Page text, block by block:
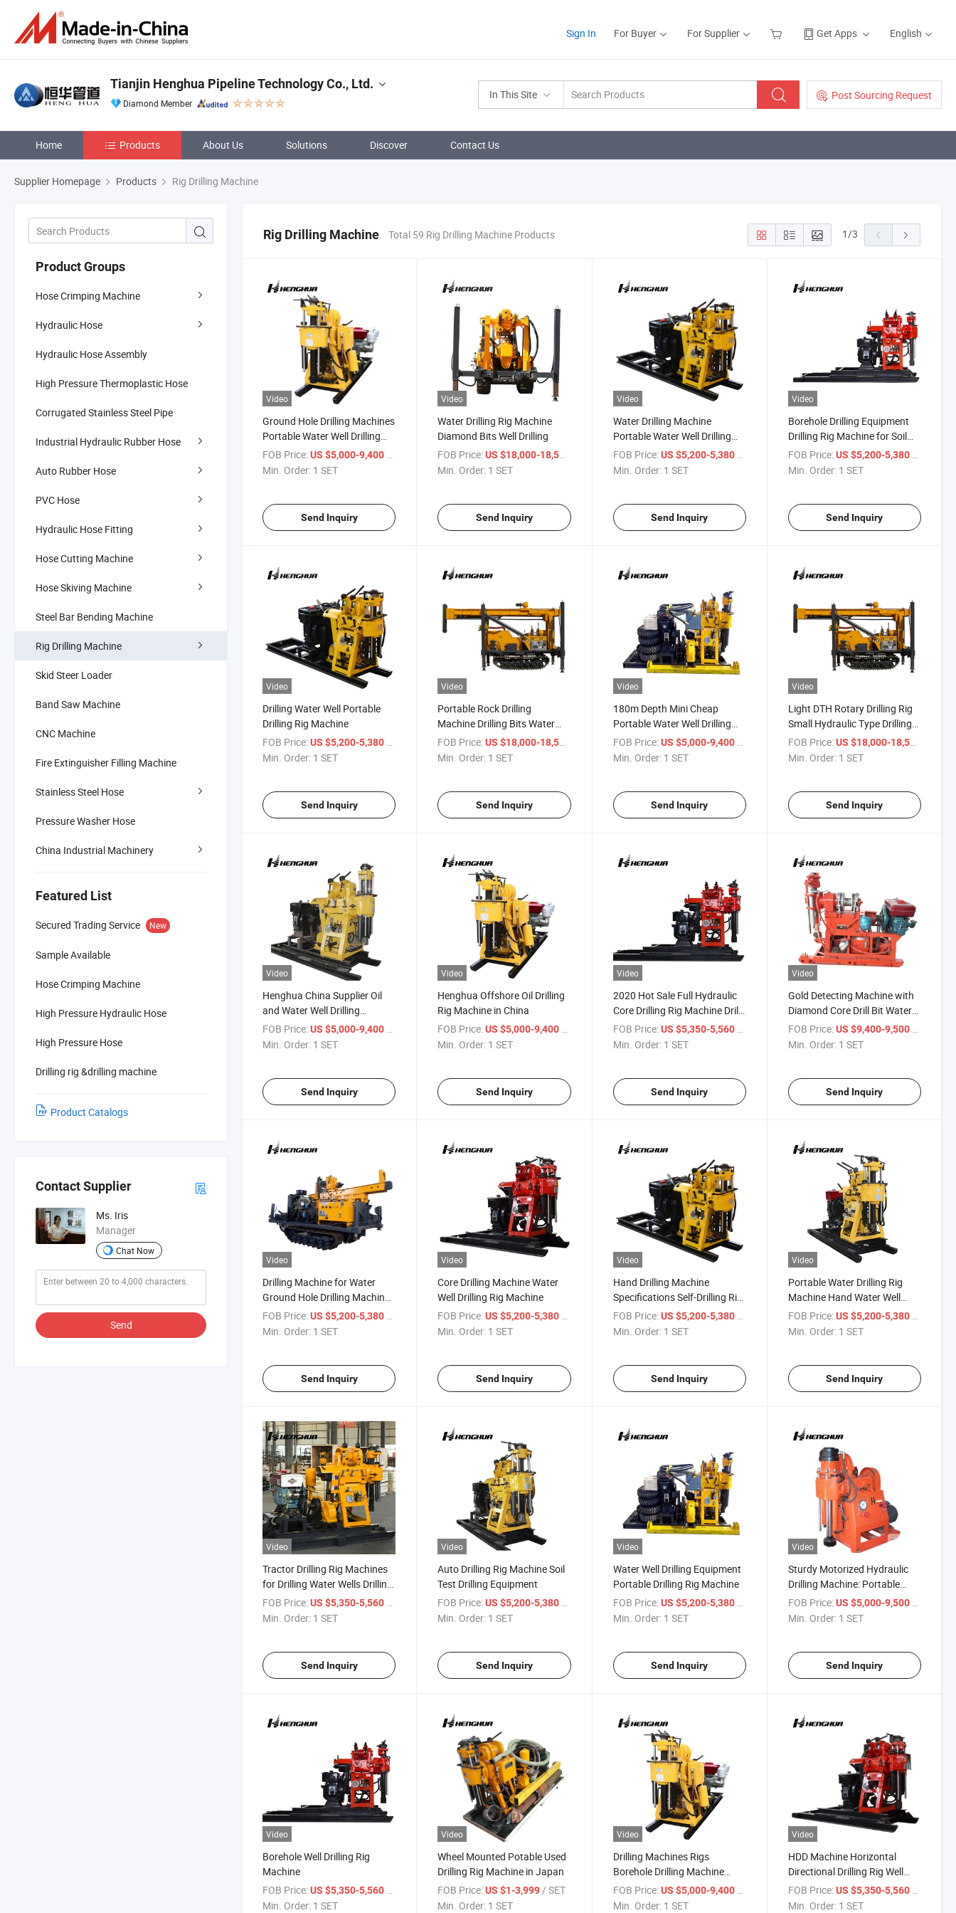
Sign In For Buyer For Supplier Get Apps English
In This Site Post Sourcing Request
Tianjin Henghua Pipeline Technology Co., Ltd.
Diamond Member
Home Products About Us Solutions Discover Contact Us
Supplier Homepage Products Rig Drilling Machine
Product Groups
Hose Crimping Machine
Hydraulic Hose
Hydraulic Hose Assembly
High Pressure Thermoplastic Hose
Corrugated Stainless Steel Pipe
Industrial Hydraulic Rubber Hose
Auto Rubber Hose
PVC Hose
Hydraulic Hose Fitting
Hose Cutting Machine
Hose Skiving Machine
Steel Bar Bending Machine
Rig Drilling Machine
Skid Steer Loader
Band Saw Machine
CNC Machine
Fire Extinguisher Filling Machine
Stainless Steel Hose
Pressure Washer Hose
China Industrial Machinery
Featured List
Secured Trading Service New
Sample Available
Hose Crimping Machine
High Pressure Hydraulic Hose
High Pressure Hose
Drilling rig &drilling machine
Product Catalogs
Contact Supplier
Ms. Iris
Manager
Chat Now
Send
Rig Drilling Machine Total 59 Rig Drilling Machine Products 1/3
Video
Ground Hole Drilling Machines
Portable Water Well Drilling
Rig
FOB Price:US $5,000-9,400 / SET
Min. Order: 1 SET
Send Inquiry
Video
Water Drilling Rig Machine
Diamond Bits Well Drilling
FOB Price: US $18,000-18,500
Min. Order: 1 SET
Send Inquiry
Video
Water Drilling Machine
Portable Water Well Drilling
Rigs for Sale
FOB Price: US $5,200-5,380 / SET
Min. Order: 1 SET
Send Inquiry
Video
Borehole Drilling Equipment
Drilling Rig Machine for Soil
Test
FOB Price: US $5,200-5,380 / SET
Min. Order: 1 SET
Send Inquiry
Video
Drilling Water Well Portable
Drilling Rig Machine
FOB Price:US $5,200-5,380
Min. Order: 1 SET
Send Inquiry
Video
Portable Rock Drilling
Machine Drilling Bits Water
Well Drilling Rig
FOB Price: US $18,000-18,500
Min. Order: 1 SET
Send Inquiry
Video
180m Depth Mini Cheap
Portable Water Well Drilling
Rig for Sale
Hh130/180/200yy
FOB Price: US $5,000-9,400
Min. Order: 1 SET
Send Inquiry
Video
Light DTH Rotary Drilling Rig
Small Hydraulic Type Drilling
Machine for Water Well
FOB Price: US $18,000-18,500
Min. Order: 1 SET
Send Inquiry
Video
Henghua China Supplier Oil
and Water Well Drilling
Equipment Rig
FOB Price:US $5,000-9,400
Min. Order: 1 SET
Send Inquiry
Video
Henghua Offshore Oil Drilling
Rig Machine in China
FOB Price: US $5,000-9,400
Min. Order: 1 SET
Send Inquiry
Video
2020 Hot Sale Full Hydraulic
Core Drilling Rig Machine Drill
Rig with Cummins
Engine/High Efficiency/Great
FOB Price: US $5,350-5,560
Min. Order: 1 SET
Send Inquiry
Video
Gold Detecting Machine with
Diamond Core Drill Bit Water
Well Drill Rig for Sale 600m
FOB Price: US $9,400-9,500
Min. Order: 1 SET
Send Inquiry
Video
Drilling Machine for Water
Ground Hole Drilling Machines
Rig
FOB Price:US $5,200-5,380 / SET
Min. Order: 1 SET
Send Inquiry
Video
Core Drilling Machine Water
Well Drilling Rig Machine
FOB Price: US $5,200-5,380 / SET
Min. Order: 1 SET
Send Inquiry
Video
Hand Drilling Machine
Specifications Self-Drilling Rig
Machine
FOB Price: US $5,200-5,380 / SET
Min. Order: 1 SET
Send Inquiry
Video
Portable Water Drilling Rig
Machine Hand Water Well
Drilling Equipment
FOB Price: US $5,200-5,380 / SET
Min. Order: 1 SET
Send Inquiry
Video
Tractor Drilling Rig Machines
for Drilling Water Wells Drilling
Machine Deep Hole Drill
Trucks
FOB Price:US $5,350-5,560 / SET
Min. Order: 1 SET
Send Inquiry
Video
Auto Drilling Rig Machine Soil
Test Drilling Equipment
FOB Price: US $5,200-5,380 / SET
Min. Order: 1 SET
Send Inquiry
Video
Water Well Drilling Equipment
Portable Drilling Rig Machine
FOB Price: US $5,200-5,380 / SET
Min. Order: 1 SET
Send Inquiry
Video
Sturdy Motorized Hydraulic
Drilling Machine: Portable
Water Well Drilling Rigs
Available for Purchase
FOB Price: US $5,000-9,500 / SET
Min. Order: 1 SET
Send Inquiry
Video
Borehole Well Drilling Rig
Machine
FOB Price:US $5,350-5,560
Min. Order: 1 SET
Video
Wheel Mounted Potable Used
Drilling Rig Machine in Japan
FOB Price: US $1-3,999 / SET
Min. Order: 1 SET
Video
Drilling Machines Rigs
Borehole Drilling Machine
Price From China
FOB Price: US $5,000-9,400
Min. Order: 1 SET
Video
HDD Machine Horizontal
Directional Drilling Rig Well
Drilling Rig
FOB Price: US $5,350-5,560
Min. Order: 1 SET